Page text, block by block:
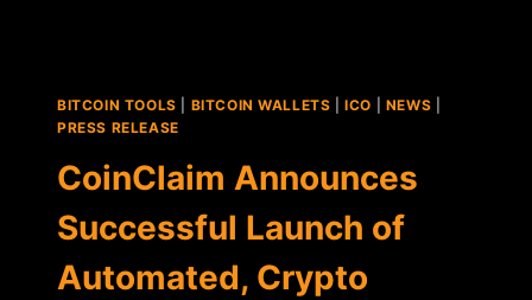
FOR
BITCOIN
BITCOIN TOOLS BITCOIN WALLETS |ICO NEWS
PRESS RELEASE
CoinClaim Announces
Successful Launch of
Automated, Crypto